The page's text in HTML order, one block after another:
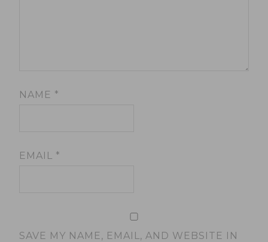
NAME *
EMAIL *
SAVE MY NAME, EMAIL, AND WEBSITE IN